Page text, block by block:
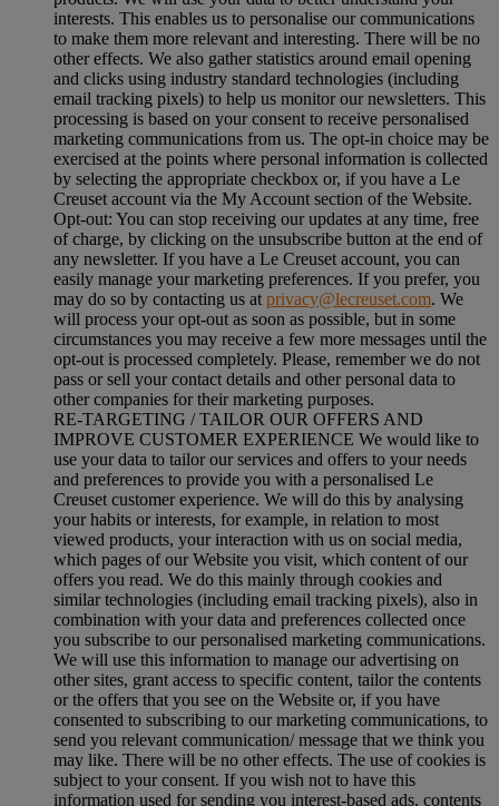
interests. This enables us to personalise our communications
to make them more relevant and interesting. There will be no
other effects. We also gather statistics around email opening
and clicks using industry standard technologies (including
email tracking pixels) to help us monitor our newsletters. This
processing is based on your consent to receive personalised
marketing communications from us. The opt-in choice may be
exercised at the points where personal information is collected
by selecting the appropriate checkbox or, if you have a Le
Creuset account via the My Account section of the Website.
Opt-out: You can stop receiving our updates at any time, free
of charge, by clicking on the unsubscribe button at the end of
any newsletter. If you have a Le Creuset account, you can
easily manage your marketing preferences. If you prefer, you
may do so by contacting us at privacy@lecreuset.com. We
will process your opt-out as soon as possible, but in some
circumstances you may receive a few more messages until the
opt-out is processed completely. Please, remember we do not
pass or sell your contact details and other personal data to
other companies for their marketing purposes.
RE-TARGETING / TAILOR OUR OFFERS AND
IMPROVE CUSTOMER EXPERIENCE We would like to
use your data to tailor our services and offers to your needs
and preferences to provide you with a personalised Le
Creuset customer experience. We will do this by analysing
your habits or interests, for example, in relation to most
viewed products, your interaction with us on social media,
which pages of our Website you visit, which content of our
offers you read. We do this mainly through cookies and
similar technologies (including email tracking pixels), also in
combination with your data and preferences collected once
you subscribe to our personalised marketing communications.
We will use this information to manage our advertising on
other sites, grant access to specific content, tailor the contents
or the offers that you see on the Website or, if you have
consented to subscribing to our marketing communications, to
send you relevant communication/ message that we think you
may like. There will be no other effects. The use of cookies is
subject to your consent. If you wish not to have this
information used for sending you interest-based ads, contents